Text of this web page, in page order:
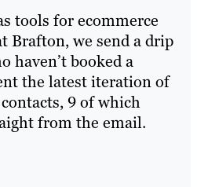
tools for ecommerce
Brafton, we send a drip
haven’t booked a
the latest iteration of
9 of which
from the email.